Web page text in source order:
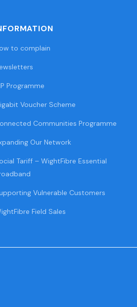
to complain
Programme
Voucher Scheme
Communities Programme
Our Network
Tariff – WightFibre Essential
Vulnerable Customers
Field Sales